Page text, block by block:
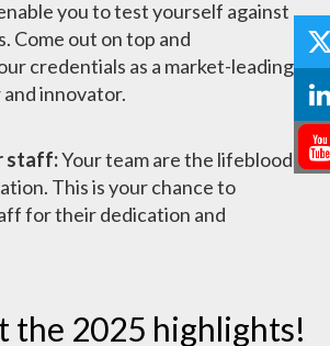
you to test yourself against
Come out on top and
credentials as a market-leading
innovator.
staff:Your team are the lifeblood
This is your chance to
for their dedication and
the 2025 highlights!